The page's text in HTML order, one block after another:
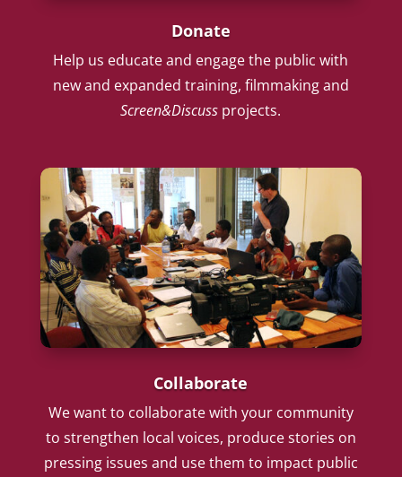
Donate
Help us educate and engage the public with
new and expanded training, filmmaking and
Screen&Discuss projects.
Collaborate
We want to collaborate with your community
to strengthen local voices, produce stories on
pressing issues and use them to impact public